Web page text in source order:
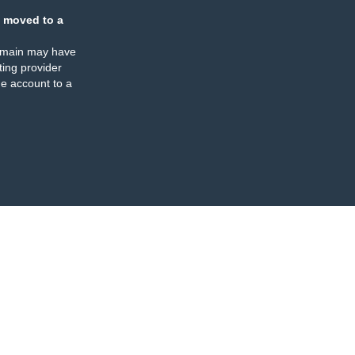
moved to a
may have
provider
account to a